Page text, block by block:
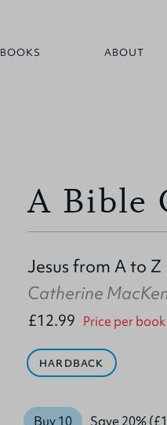
BOOKS ABOUT
A Bible
Jesus from A to Z
Catherine
£12.99 Price per
HARDBACK
Buy 10 Save 20%